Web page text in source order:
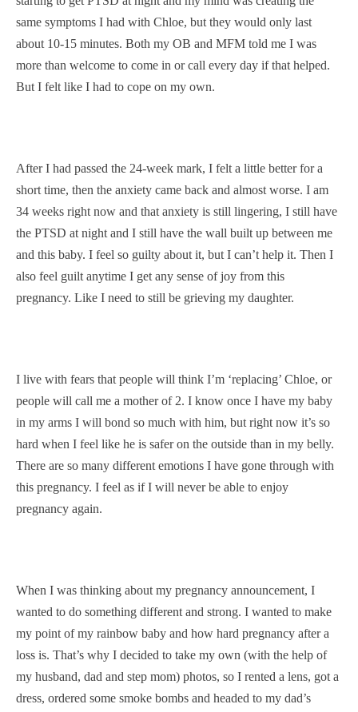
same symptoms I had with Chloe, but they would only last
about 10-15 minutes. Both my OB and MFM told me I was
more than welcome to come in or call every day if that helped.
But I felt like I had to cope on my own.
After I had passed the 24-week mark, I felt a little better for a
short time, then the anxiety came back and almost worse. I am
34 weeks right now and that anxiety is still lingering, I still have
the PTSD at night and I still have the wall built up between me
and this baby. I feel so guilty about it, but I can’t help it. Then I
also feel guilt anytime I get any sense of joy from this
pregnancy. Like I need to still be grieving my daughter.
I live with fears that people will think I’m ‘replacing’ Chloe, or
people will call me a mother of 2. I know once I have my baby
in my arms I will bond so much with him, but right now it’s so
hard when I feel like he is safer on the outside than in my belly.
There are so many different emotions I have gone through with
this pregnancy. I feel as if I will never be able to enjoy
pregnancy again.
When I was thinking about my pregnancy announcement, I
wanted to do something different and strong. I wanted to make
my point of my rainbow baby and how hard pregnancy after a
loss is. That’s why I decided to take my own (with the help of
my husband, dad and step mom) photos, so I rented a lens, got a
dress, ordered some smoke bombs and headed to my dad’s